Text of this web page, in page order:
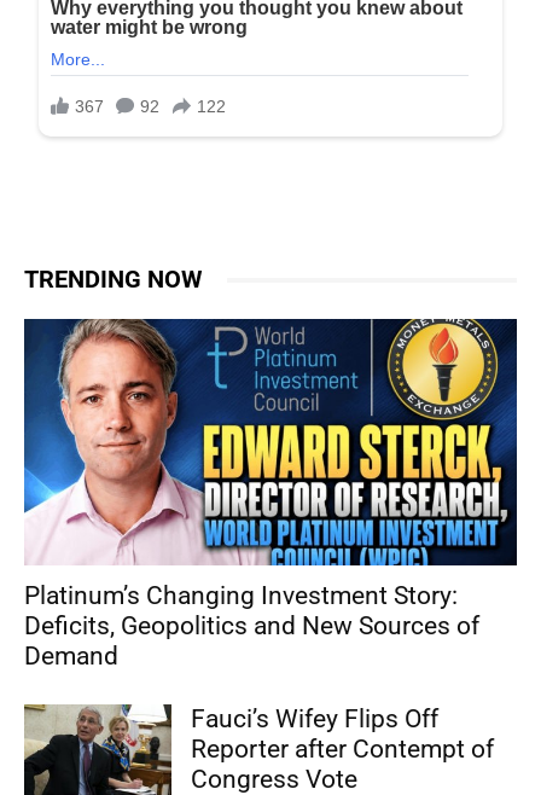
TRENDING NOW
Platinum’s Changing Investment Story:
Deficits, Geopolitics and New Sources of
Demand
Fauci’s Wifey Flips Off
Reporter after Contempt of
Congress Vote